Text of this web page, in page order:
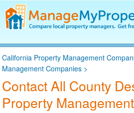
Find a Property Manager
Property Management Hiring Guide
Blog
Get Your Company Listed
Log In
California Property Management
Management Companies >
Contact All County
Property Management